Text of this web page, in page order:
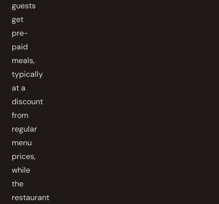
guests
get
pre-
paid
meals,
typically
at a
discount
from
regular
menu
prices,
while
the
restaurant